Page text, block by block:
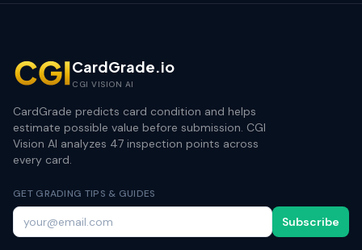
CardGrade.io
CGI VISION AI
CardGrade predicts card condition and helps
estimate possible value before submission. CGI
Vision AI analyzes 47 inspection points across
every card.
GET GRADING TIPS & GUIDES
Subscribe